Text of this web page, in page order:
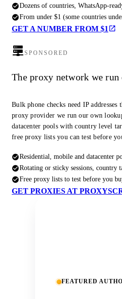
Dozens of countries, WhatsApp-
From under $1 (some countries
GET A NUMBER FROM $1
SPONSORED
The proxy network we run
Bulk phone checks need IP
proxy provider we run our own
datacenter pools with country level
free proxy lists you can test before
Residential, mobile and datacenter
Rotating or sticky sessions, country
Free proxy lists to test before you
GET PROXIES AT
FEATURED